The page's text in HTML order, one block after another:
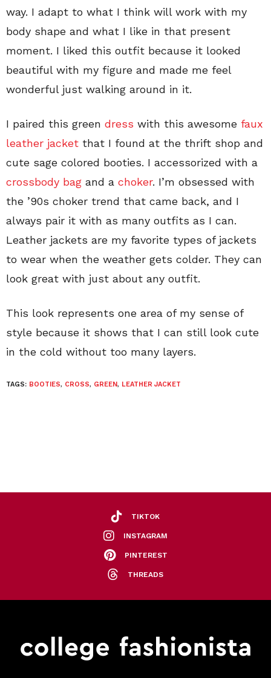
way. I adapt to what I think will work with my
body shape and what I like in that present
moment. I liked this outfit because it looked
beautiful with my figure and made me feel
wonderful just walking around in it.
I paired this green dress with this awesome faux
leather jacket that I found at the thrift shop and
cute sage colored booties. I accessorized with a
crossbody bag and a choker. I’m obsessed with
the ’90s choker trend that came back, and I
always pair it with as many outfits as I can.
Leather jackets are my favorite types of jackets
to wear when the weather gets colder. They can
look great with just about any outfit.
This look represents one area of my sense of
style because it shows that I can still look cute
in the cold without too many layers.
TAGS: BOOTIES, CROSS, GREEN, LEATHER JACKET
TIKTOK
INSTAGRAM
PINTEREST
THREADS